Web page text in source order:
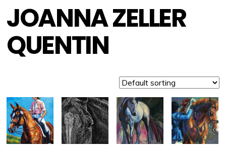
JOANNA ZELLER
QUENTIN